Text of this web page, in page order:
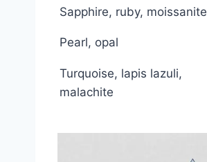
Sapphire, ruby, moissanite
Pearl, opal
Turquoise, lapis lazuli,
malachite